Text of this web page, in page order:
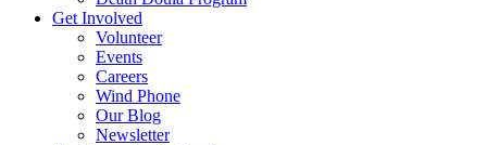
Get Involved
Volunteer
Events
Careers
Wind Phone
Our Blog
Newsletter